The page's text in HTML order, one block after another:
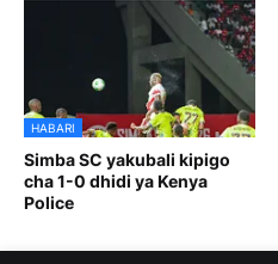
HABARI
Simba SC yakubali kipigo
cha 1-0 dhidi ya Kenya
Police